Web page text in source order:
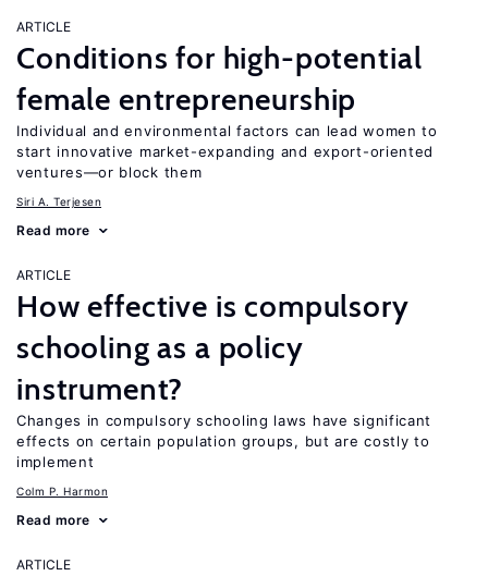
ARTICLE
Conditions for high-potential
female entrepreneurship
Individual and environmental factors can lead women to
start innovative market-expanding and export-oriented
ventures—or block them
Siri A. Terjesen
Read more
ARTICLE
How effective is compulsory
schooling as a policy
instrument?
Changes in compulsory schooling laws have significant
effects on certain population groups, but are costly to
implement
Colm P. Harmon
Read more
ARTICLE